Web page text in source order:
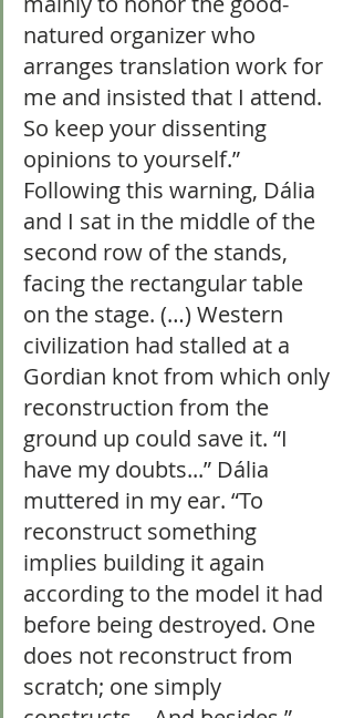
natured organizer who
arranges translation work for
me and insisted that I attend.
So keep your dissenting
opinions to yourself.”
Following this warning, Dália
and I sat in the middle of the
second row of the stands,
facing the rectangular table
on the stage. (…) Western
civilization had stalled at a
Gordian knot from which only
reconstruction from the
ground up could save it. “I
have my doubts...” Dália
muttered in my ear. “To
reconstruct something
implies building it again
according to the model it had
before being destroyed. One
does not reconstruct from
scratch; one simply